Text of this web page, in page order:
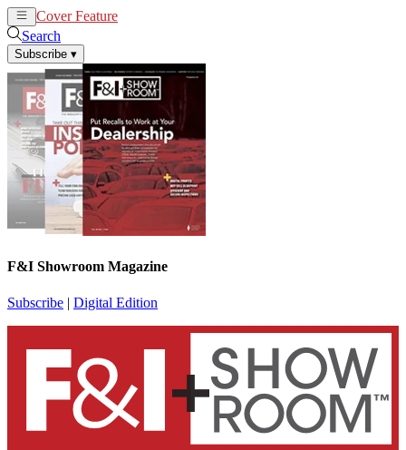
Cover Feature
Search
Subscribe ▾
F&I Showroom Magazine
Subscribe | Digital Edition